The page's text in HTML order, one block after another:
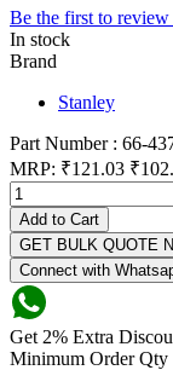
Be the first to
In stock
Brand
Stanley
Part Number : 66-
MRP: ₹121.03
Add to Cart
GET BULK QUOTE
Connect with
Get 2% Extra
Minimum Order Qty